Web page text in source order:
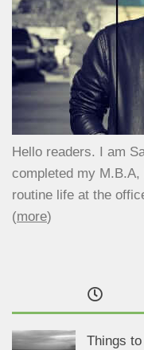
Hello readers. I am
completed my
routine life at the
(more)
Things